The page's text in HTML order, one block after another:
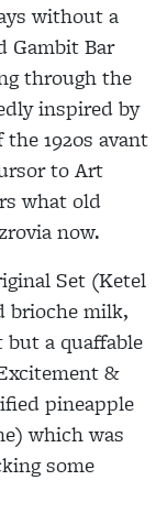
without a
Gambit Bar
through the
inspired by
1920s avant
to Art
what old
now.
Set (Ketel
brioche milk,
a quaffable
&
pineapple
which was
some